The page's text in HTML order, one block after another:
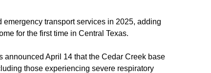
transport services in 2025, adding
for the first time in Central Texas.
April 14 that the Cedar Creek base
those experiencing severe respiratory